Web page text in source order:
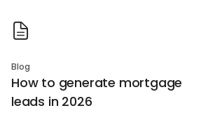
Blog
How to generate mortgage
leads in 2026